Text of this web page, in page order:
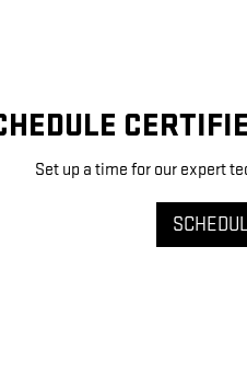
Set up a time for our expert